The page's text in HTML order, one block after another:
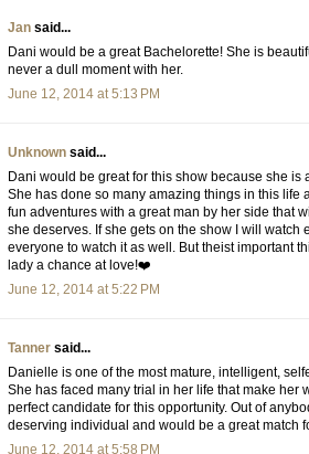
Jan said...
Dani would be a great Bachelorette! She is
never a dull moment with her.
June 12, 2014 at 5:13 PM
Unknown said...
Dani would be great for this show because she
She has done so many amazing things in this life
fun adventures with a great man by her side that
she deserves. If she gets on the show I will watch
everyone to watch it as well. But theist important
lady a chance at love!❤️
June 12, 2014 at 5:22 PM
Tanner said...
Danielle is one of the most mature, intelligent,
She has faced many trial in her life that make her
perfect candidate for this opportunity. Out of
deserving individual and would be a great match
June 12, 2014 at 5:58 PM